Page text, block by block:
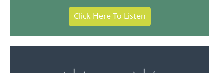
Click Here To Listen